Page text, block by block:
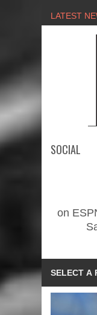
LATEST
SOCIAL
on